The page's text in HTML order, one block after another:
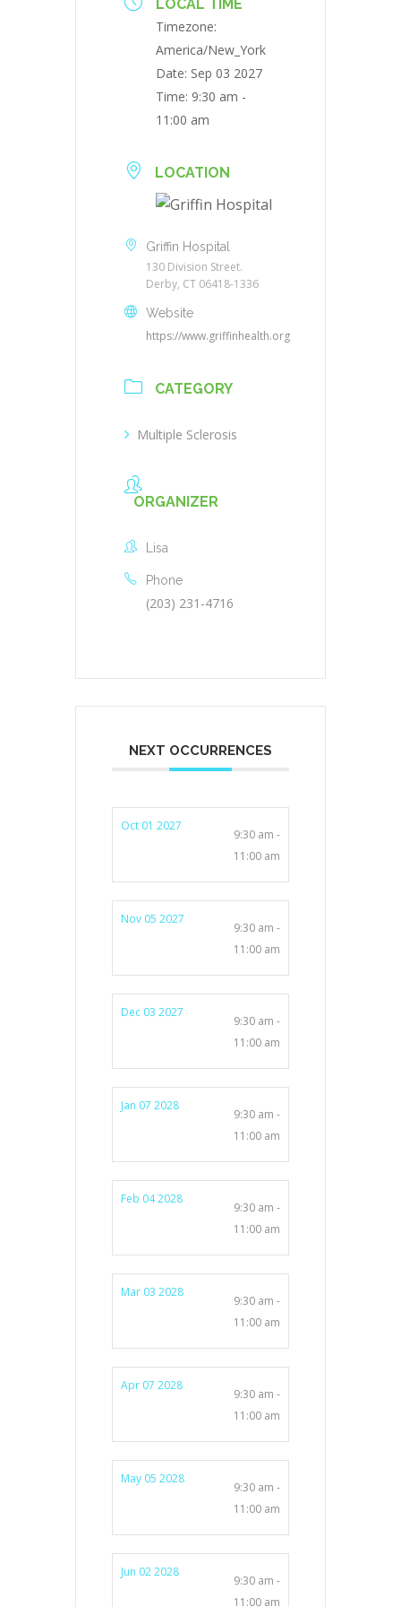
LOCAL TIME
Timezone:
America/New_York
Date: Sep 03 2027
Time: 9:30 am -
11:00 am
LOCATION
Griffin Hospital
130 Division Street.
Derby, CT 06418-1336
Website
https://www.griffinhealth.org
CATEGORY
Multiple Sclerosis
ORGANIZER
Lisa
Phone
(203) 231-4716
NEXT OCCURRENCES
Oct 01 2027
9:30 am -
11:00 am
Nov 05 2027
9:30 am -
11:00 am
Dec 03 2027
9:30 am -
11:00 am
Jan 07 2028
9:30 am -
11:00 am
Feb 04 2028
9:30 am -
11:00 am
Mar 03 2028
9:30 am -
11:00 am
Apr 07 2028
9:30 am -
11:00 am
May 05 2028
9:30 am -
11:00 am
Jun 02 2028
9:30 am -
11:00 am